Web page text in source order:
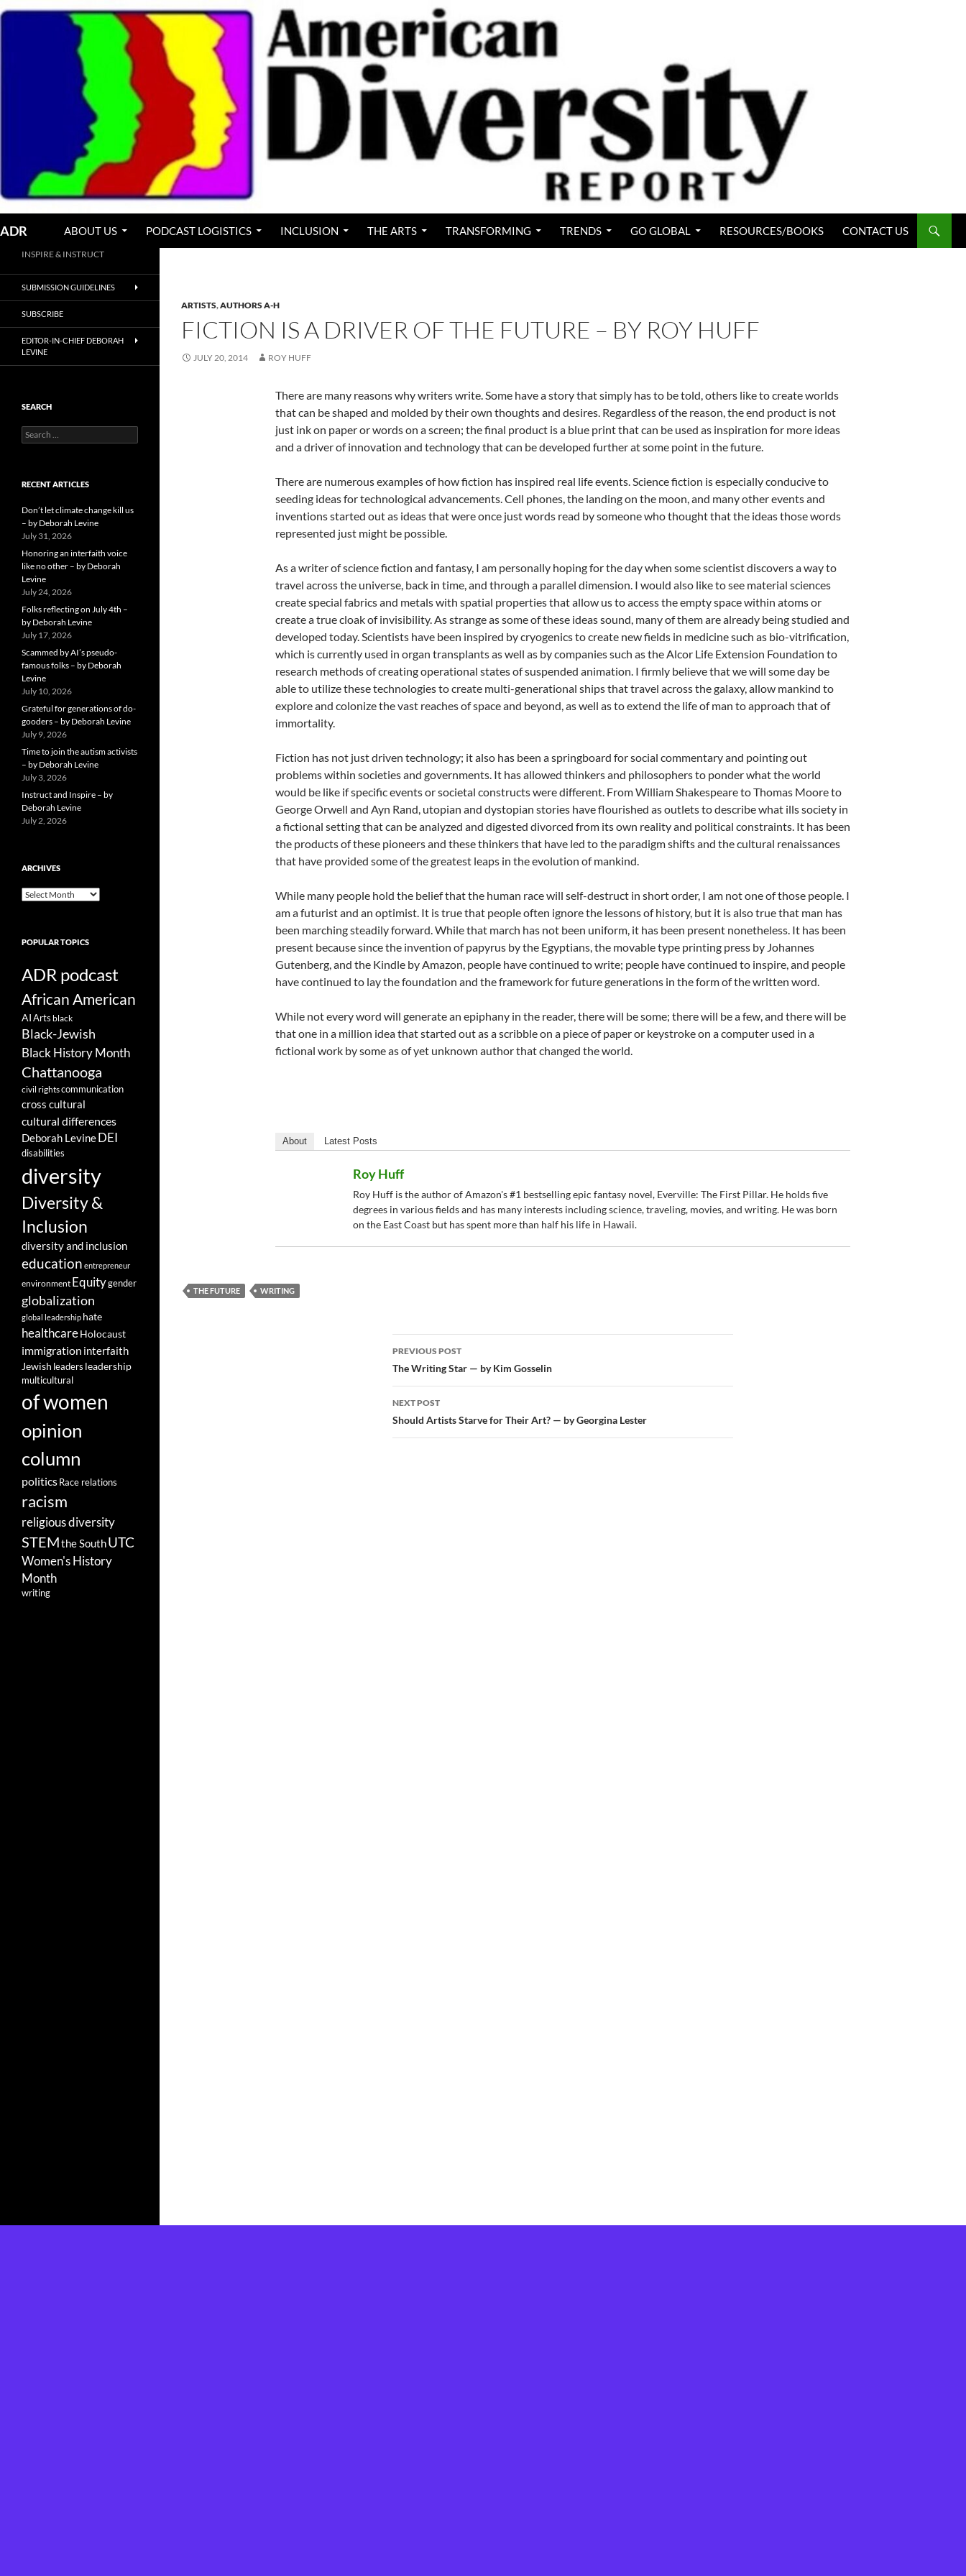
Skip
ADR ABOUT US PODCAST LOGISTICS INCLUSION THE ARTS TRANSFORMING TRENDS GO GLOBAL RESOURCES/BOOKS CONTACT US
ARTISTS,AUTHORS A-H
FICTION IS A DRIVER OF THE FUTURE – BY ROY HUFF
JULY 20, 2014 ROY HUFF
There are many reasons why writers write. Some have a story that simply has to be told, others like to create worlds
that can be shaped and molded by their own thoughts and desires. Regardless of the reason, the end product is not
just ink on paper or words on a screen; the final product is a blue print that can be used as inspiration for more ideas
and a driver of innovation and technology that can be developed further at some point in the future.
There are numerous examples of how fiction has inspired real life events. Science fiction is especially conducive to
seeding ideas for technological advancements. Cell phones, the landing on the moon, and many other events and
inventions started out as ideas that were once just words read by someone who thought that the ideas those words
represented just might be possible.
As a writer of science fiction and fantasy, I am personally hoping for the day when some scientist discovers a way to
travel across the universe, back in time, and through a parallel dimension. I would also like to see material sciences
create special fabrics and metals with spatial properties that allow us to access the empty space within atoms or
create a true cloak of invisibility. As strange as some of these ideas sound, many of them are already being studied and
developed today. Scientists have been inspired by cryogenics to create new fields in medicine such as bio-vitrification,
which is currently used in organ transplants as well as by companies such as the Alcor Life Extension Foundation to
research methods of creating operational states of suspended animation. I firmly believe that we will some day be
able to utilize these technologies to create multi-generational ships that travel across the galaxy, allow mankind to
explore and colonize the vast reaches of space and beyond, as well as to extend the life of man to approach that of
immortality.
Fiction has not just driven technology; it also has been a springboard for social commentary and pointing out
problems within societies and governments. It has allowed thinkers and philosophers to ponder what the world
would be like if specific events or societal constructs were different. From William Shakespeare to Thomas Moore to
George Orwell and Ayn Rand, utopian and dystopian stories have flourished as outlets to describe what ills society in
a fictional setting that can be analyzed and digested divorced from its own reality and political constraints. It has been
the products of these pioneers and these thinkers that have led to the paradigm shifts and the cultural renaissances
that have provided some of the greatest leaps in the evolution of mankind.
While many people hold the belief that the human race will self-destruct in short order, I am not one of those people. I
am a futurist and an optimist. It is true that people often ignore the lessons of history, but it is also true that man has
been marching steadily forward. While that march has not been uniform, it has been present nonetheless. It has been
present because since the invention of papyrus by the Egyptians, the movable type printing press by Johannes
Gutenberg, and the Kindle by Amazon, people have continued to write; people have continued to inspire, and people
have continued to lay the foundation and the framework for future generations in the form of the written word.
While not every word will generate an epiphany in the reader, there will be some; there will be a few, and there will be
that one in a million idea that started out as a scribble on a piece of paper or keystroke on a computer used in a
fictional work by some as of yet unknown author that changed the world.
About Latest Posts
Roy Huff
Roy Huff is the author of Amazon's #1 bestselling epic fantasy novel, Everville: The First Pillar. He holds five
degrees in various fields and has many interests including science, traveling, movies, and writing. He was born
on the East Coast but has spent more than half his life in Hawaii.
THE FUTURE WRITING
Post
navigation
PREVIOUS POST
The Writing Star — by Kim Gosselin
NEXT POST
Should Artists Starve for Their Art? — by Georgina Lester
INSPIRE & INSTRUCT
SUBMISSION GUIDELINES
SUBSCRIBE
EDITOR-IN-CHIEF DEBORAH
LEVINE
SEARCH
Search
for:
RECENT ARTICLES
Don’t let climate change kill us
– by Deborah Levine
July 31, 2026
Honoring an interfaith voice
like no other – by Deborah
Levine
July 24, 2026
Folks reflecting on July 4th –
by Deborah Levine
July 17, 2026
Scammed by AI’s pseudo-
famous folks – by Deborah
Levine
July 10, 2026
Grateful for generations of do-
gooders – by Deborah Levine
July 9, 2026
Time to join the autism activists
– by Deborah Levine
July 3, 2026
Instruct and Inspire – by
Deborah Levine
July 2, 2026
ARCHIVES
ARCHIVES
POPULAR TOPICS
ADR podcast
African American
AIArts black
Black-Jewish
Black History Month
Chattanooga
civil rightscommunication
cross cultural
cultural differences
Deborah Levine DEI
disabilities
diversity
Diversity &
Inclusion
diversity and inclusion
education entrepreneur
environment Equitygender
globalization
global leadership hate
healthcareHolocaust
immigration interfaith
Jewish leaders leadership
multicultural
of women
opinion
column
politicsRace relations
racism
religious diversity
STEMthe SouthUTC
Women's History
Month
writing